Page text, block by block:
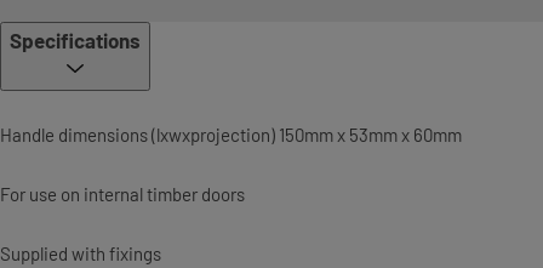
Specifications
Handle dimensions (lxwxprojection) 150mm x 53mm x 60mm
For use on internal timber doors
Supplied with fixings